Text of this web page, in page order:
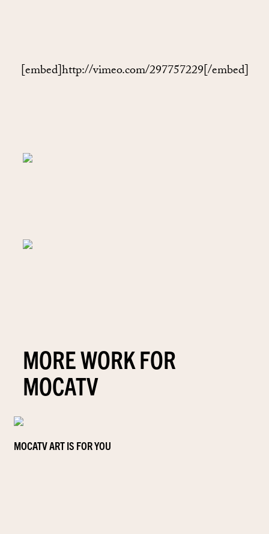
[embed]http://vimeo.com/297757229[/embed]
MORE WORK FOR
MOCATV
MOCATV ART IS FOR YOU